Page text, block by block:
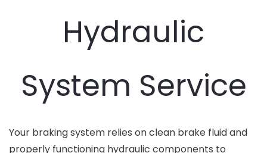
Hydraulic
System Service
Your braking system relies on clean brake fluid and
properly functioning hydraulic components to